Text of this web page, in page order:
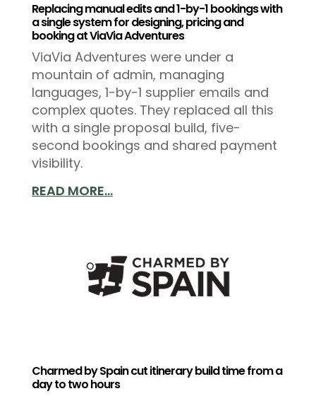
Replacing manual edits and 1-by-1 bookings with
a single system for designing, pricing and
booking at ViaVia Adventures
ViaVia Adventures were under a
mountain of admin, managing
languages, 1-by-1 supplier emails and
complex quotes. They replaced all this
with a single proposal build, five-
second bookings and shared payment
visibility.
READ MORE...
Charmed by Spain cut itinerary build time from a
day to two hours